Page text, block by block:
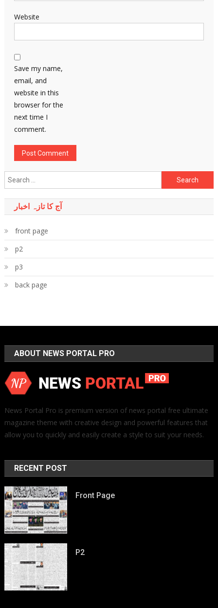
Website
Save my name,
email, and
website in this
browser for the
next time I
comment.
Search
for:
آج کا تازہ اخبار
front page
p2
p3
back page
ABOUT NEWS PORTAL PRO
News Portal Pro is premium version of news portal free ultimate
magazine theme with creative design and powerful features that
allow you to quickly and easily create a style to suit your needs.
RECENT POST
Front Page
P2